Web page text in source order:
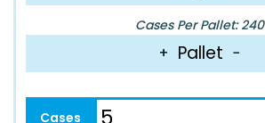
Cases Per Pallet: 240
+ Pallet −